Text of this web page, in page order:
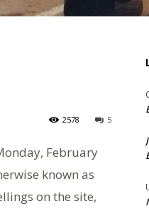
5
2578
February
known as
on the site,